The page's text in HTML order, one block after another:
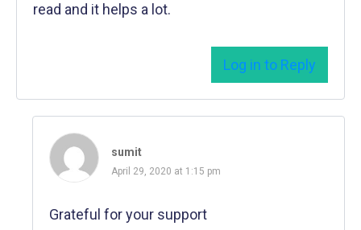
read and it helps a lot.
Log in to Reply
sumit
April 29, 2020 at 1:15 pm
Grateful for your support